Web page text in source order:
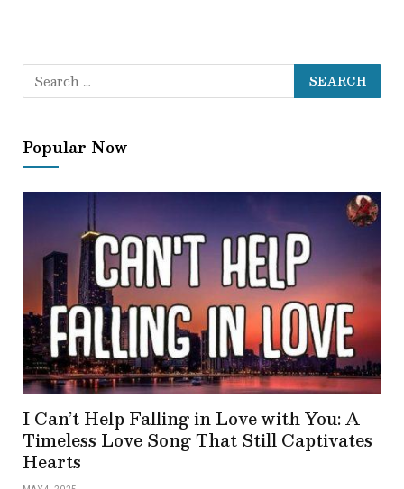
Popular Now
I Can’t Help Falling in Love with You: A
Timeless Love Song That Still Captivates
Hearts